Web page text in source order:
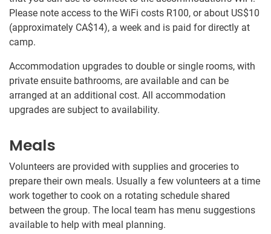
Please note access to the WiFi costs R100, or about US$10
(approximately CA$14), a week and is paid for directly at
camp.
Accommodation upgrades to double or single rooms, with
private ensuite bathrooms, are available and can be
arranged at an additional cost. All accommodation
upgrades are subject to availability.
Meals
Volunteers are provided with supplies and groceries to
prepare their own meals. Usually a few volunteers at a time
work together to cook on a rotating schedule shared
between the group. The local team has menu suggestions
available to help with meal planning.